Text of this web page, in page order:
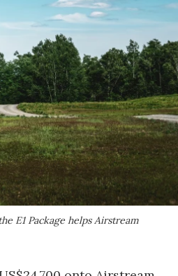
E1 Package helps Airstream